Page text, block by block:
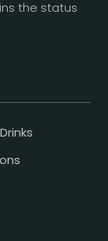
the status